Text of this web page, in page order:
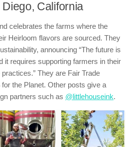
Diego, California
celebrates the farms where the
Heirloom flavors are sourced. They
announcing “The future is
it requires supporting farmers in their
They are Fair Trade
the Planet. Other posts give a
partners such as @littlehouseink.